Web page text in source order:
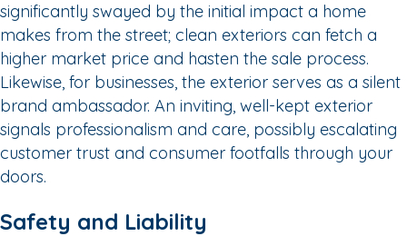
significantly swayed by the initial impact a home
makes from the street; clean exteriors can fetch a
higher market price and hasten the sale process.
Likewise, for businesses, the exterior serves as a silent
brand ambassador. An inviting, well-kept exterior
signals professionalism and care, possibly escalating
customer trust and consumer footfalls through your
doors.
Safety and Liability